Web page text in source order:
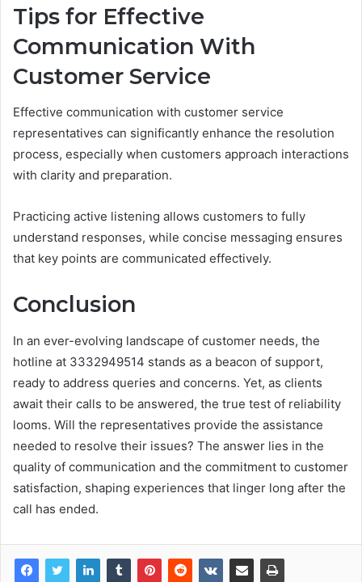
Tips for Effective
Communication With
Customer Service
Effective communication with customer service
representatives can significantly enhance the resolution
process, especially when customers approach interactions
with clarity and preparation.
Practicing active listening allows customers to fully
understand responses, while concise messaging ensures
that key points are communicated effectively.
Conclusion
In an ever-evolving landscape of customer needs, the
hotline at 3332949514 stands as a beacon of support,
ready to address queries and concerns. Yet, as clients
await their calls to be answered, the true test of reliability
looms. Will the representatives provide the assistance
needed to resolve their issues? The answer lies in the
quality of communication and the commitment to customer
satisfaction, shaping experiences that linger long after the
call has ended.